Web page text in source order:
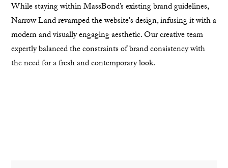
While staying within MassBond’s existing brand guidelines,
Narrow Land revamped the website's design, infusing it with a
modern and visually engaging aesthetic. Our creative team
expertly balanced the constraints of brand consistency with
the need for a fresh and contemporary look.